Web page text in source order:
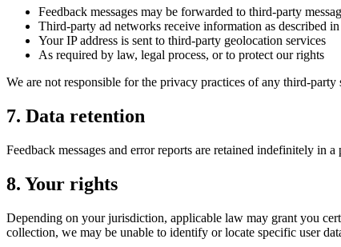
Feedback messages may be forwarded to third-party
Third-party ad networks receive information as described
Your IP address is sent to third-party geolocation services
As required by law, legal process, or to protect our rights
We are not responsible for the privacy practices of any third-
7. Data retention
Feedback messages and error reports are retained indefinitely in
8. Your rights
Depending on your jurisdiction, applicable law may grant you
collection, we may be unable to identify or locate specific user